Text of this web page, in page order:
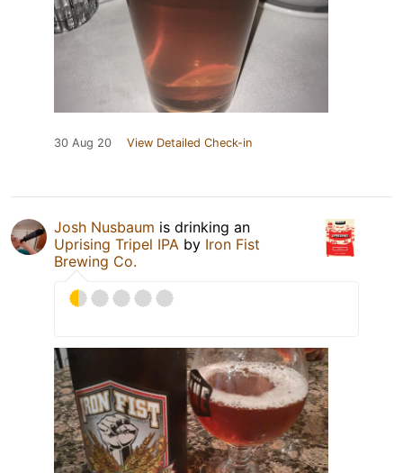
30 Aug 20 View Detailed Check-in
Josh Nusbaum is drinking an
Uprising Tripel IPA by Iron Fist
Brewing Co.